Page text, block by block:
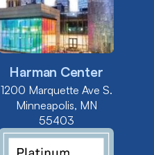
Harman Center
1200 Marquette Ave S.
Minneapolis, MN
55403